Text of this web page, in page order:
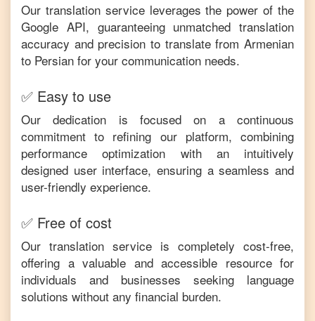
Our translation service leverages the power of the
Google API, guaranteeing unmatched translation
accuracy and precision to translate from Armenian
to Persian for your communication needs.
✅ Easy to use
Our dedication is focused on a continuous
commitment to refining our platform, combining
performance optimization with an intuitively
designed user interface, ensuring a seamless and
user-friendly experience.
✅ Free of cost
Our translation service is completely cost-free,
offering a valuable and accessible resource for
individuals and businesses seeking language
solutions without any financial burden.